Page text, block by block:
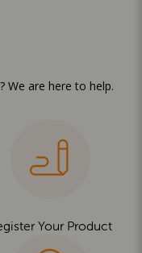
We are here to help.
Your Product